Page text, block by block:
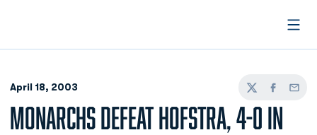
April 18, 2003
TwitterFacebook
Email
MONARCHS DEFEAT HOFSTRA, 4-0 IN